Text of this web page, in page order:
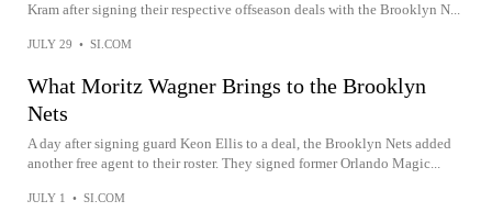
Kram after signing their respective offseason deals with the Brooklyn N...
JULY 29 • SI.COM
What Moritz Wagner Brings to the Brooklyn
Nets
A day after signing guard Keon Ellis to a deal, the Brooklyn Nets added
another free agent to their roster. They signed former Orlando Magic...
JULY 1 • SI.COM